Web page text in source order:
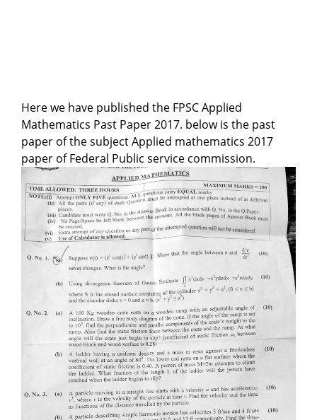
Here we have published the FPSC Applied
Mathematics Past Paper 2017. below is the past
paper of the subject Applied mathematics 2017
paper of Federal Public service commission.